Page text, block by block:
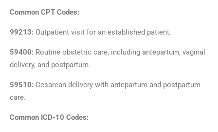
Common CPT Codes:
99213: Outpatient visit for an established patient.
59400: Routine obstetric care, including antepartum, vaginal
delivery, and postpartum.
59510: Cesarean delivery with antepartum and postpartum
care.
Common ICD-10 Codes: